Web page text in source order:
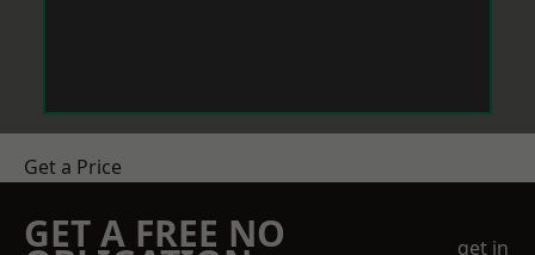
Get a Price
GET A FREE NO
get in